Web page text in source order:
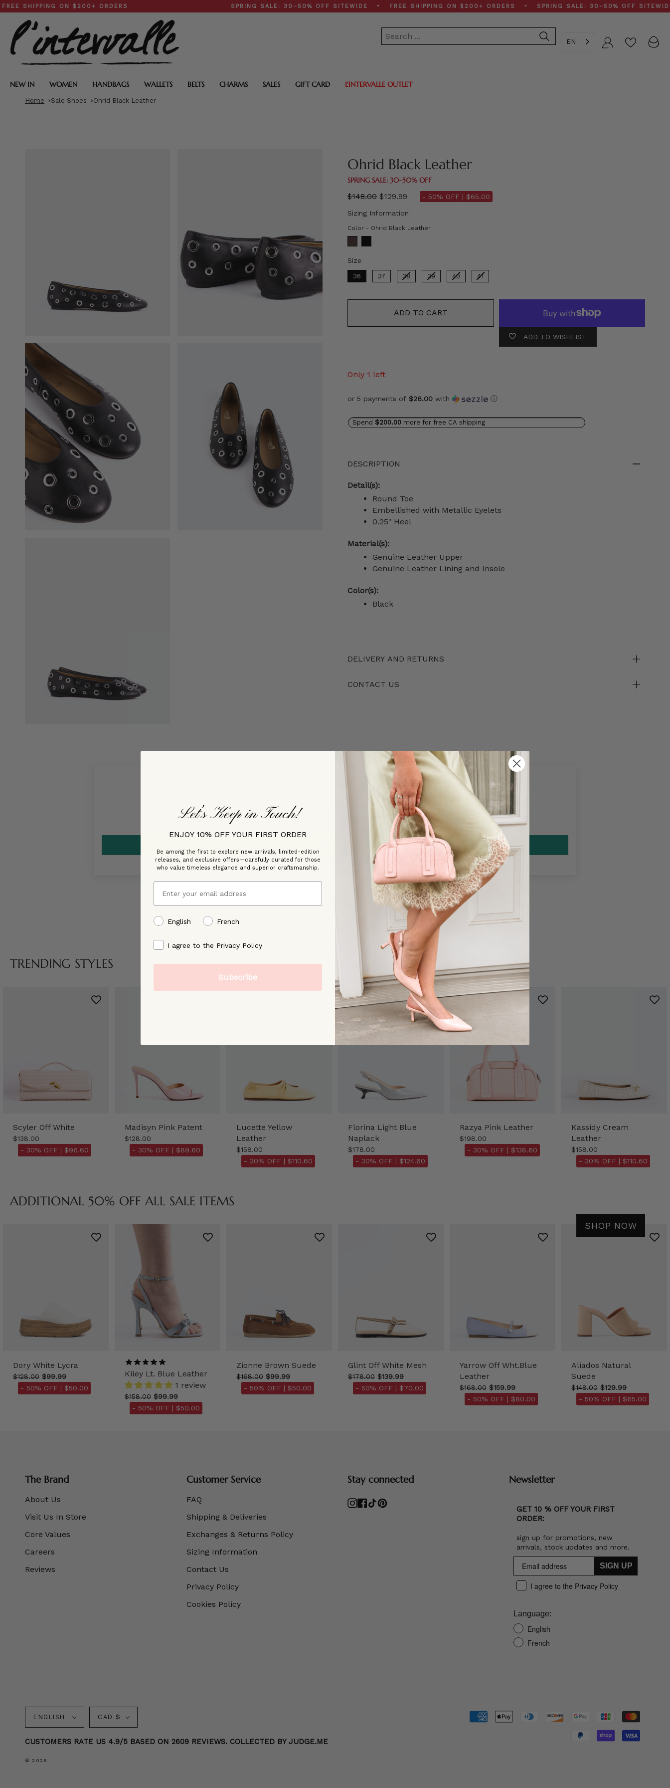
Skip
to
content
ON $200+ ORDERS SPRING SALE: 30–50% OFF SITEWIDE • FREE SHIPPING ON $200+ ORDERS • SPRING SALE: 30–50% OFF SITEWIDE •
EN Account
NEW IN WOMEN HANDBAGS WALLETS BELTS CHARMS SALES GIFT CARD L'INTERVALLE OUTLET
Home Sale Shoes Ohrid Black Leather
Ohrid Black Leather
SPRING SALE: 30–50% OFF
Regular
$148.00 $129.99 - 50% OFF | $65.00
Sizing Information
Color - Ohrid Black LeatherColor
Size
36 37 38 39 40 41
ADD TO CART
ADD TO WISHLIST
Only 1 left
or 5 payments of $26.00 with ⓘ
Spend $200.00 more for free CA shipping
DESCRIPTION
Detail(s):
Round Toe
Embellished with Metallic Eyelets
0.25" Heel
Material(s):
Genuine Leather Upper
Genuine Leather Lining and Insole
Color(s):
Black
DELIVERY AND RETURNS
CONTACT US
Customer Reviews
Be the first to write a review
TRENDING STYLES
Scyler Off White
$138.00
- 30% OFF | $96.60
Madisyn Pink Patent
$128.00
- 30% OFF | $89.60
Lucette Yellow
Leather
$158.00
- 30% OFF | $110.60
Florina Light Blue
Naplack
$178.00
- 30% OFF | $124.60
Razya Pink Leather
$198.00
- 30% OFF | $138.60
Kassidy Cream
Leather
$158.00
- 30% OFF | $110.60
ADDITIONAL 50% OFF ALL SALE ITEMS
SHOP NOW
Dory White Lycra
$128.00 $99.99
- 50% OFF | $50.00
Kiley Lt. Blue Leather
1 review
$158.00 $99.99
- 50% OFF | $50.00
Zionne Brown Suede
$168.00 $99.99
- 50% OFF | $50.00
Glint Off White Mesh
$178.00 $139.99
- 50% OFF | $70.00
Yarrow Off Wht.Blue
Leather
$168.00 $159.99
- 50% OFF | $80.00
Aliados Natural
Suede
$148.00 $129.99
- 50% OFF | $65.00
The Brand
About Us
Visit Us In Store
Core Values
Careers
Reviews
Customer Service
FAQ
Shipping & Deliveries
Exchanges & Returns Policy
Sizing Information
Contact Us
Privacy Policy
Cookies Policy
Stay connected
Instagram
Facebook
TikTokPinterest
Newsletter
GET 10 % OFF YOUR FIRST
ORDER:
sign up for promotions, new
arrivals, stock updates and more.
SIGN UP
I agree to the Privacy Policy
Language:
English
French
Language
ENGLISH Currency
CAD $
CUSTOMERS RATE US 4.9/5 BASED ON 2609 REVIEWS. COLLECTED BY JUDGE.ME
© 2026
Let’s Keep in Touch!
ENJOY 10% OFF YOUR FIRST ORDER
Be among the first to explore new arrivals, limited-edition
releases, and exclusive offers—carefully curated for those
who value timeless elegance and superior craftsmanship.
Email
preffered language
English French
By signing up, you agree to our [Privacy Policy]
I agree to the Privacy Policy
Subscribe